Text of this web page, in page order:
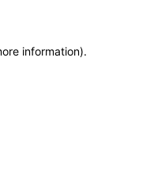
information).